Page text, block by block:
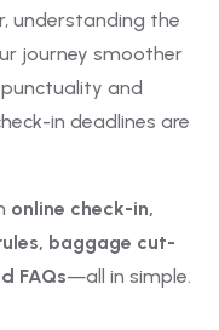
understanding the
journey smoother
and
in deadlines are
online check-in,
baggage cut-
FAQs—all in simple.